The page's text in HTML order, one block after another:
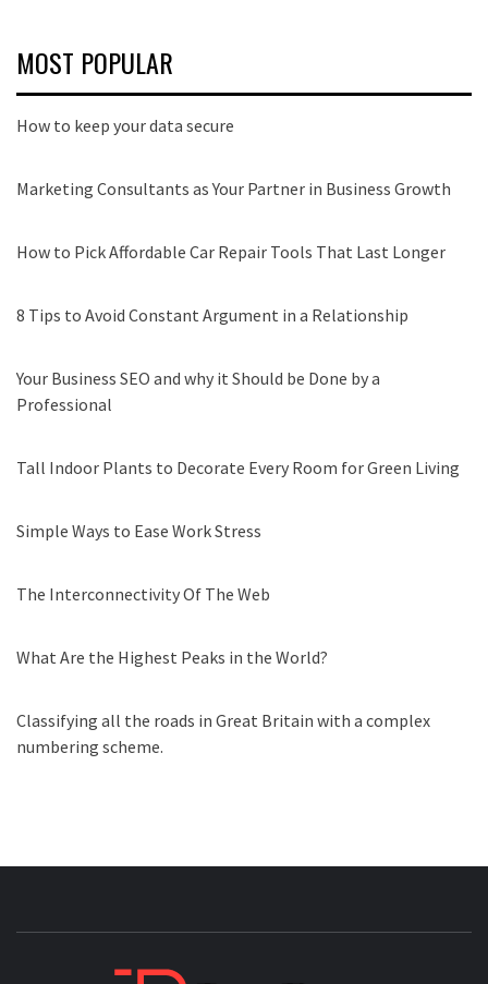
MOST POPULAR
How to keep your data secure
Marketing Consultants as Your Partner in Business Growth
How to Pick Affordable Car Repair Tools That Last Longer
8 Tips to Avoid Constant Argument in a Relationship
Your Business SEO and why it Should be Done by a
Professional
Tall Indoor Plants to Decorate Every Room for Green Living
Simple Ways to Ease Work Stress
The Interconnectivity Of The Web
What Are the Highest Peaks in the World?
Classifying all the roads in Great Britain with a complex
numbering scheme.